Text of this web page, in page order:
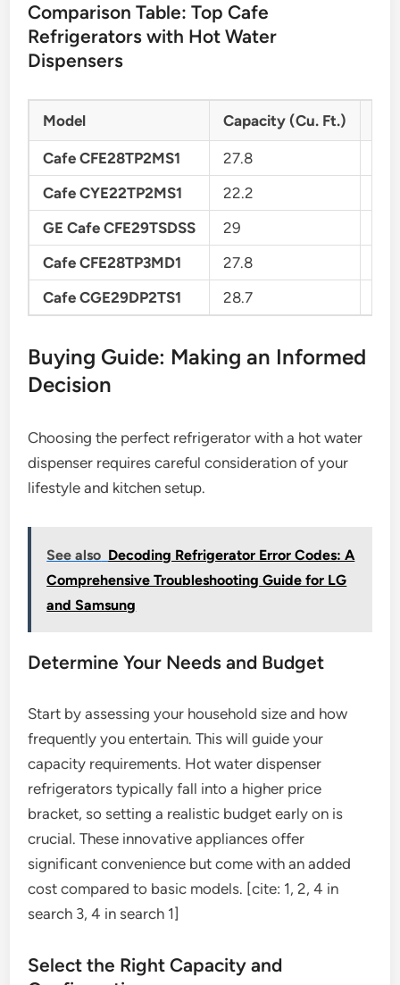
Comparison Table: Top Cafe
Refrigerators with Hot Water
Dispensers
Model Capacity (Cu. Ft.)
Cafe CFE28TP2MS1 27.8
Cafe CYE22TP2MS1
22.2
GE Cafe CFE29TSDSS
29
Cafe CFE28TP3MD1
27.8
Cafe CGE29DP2TS1
28.7
Buying Guide: Making an Informed
Decision
Choosing the perfect refrigerator with a hot water
dispenser requires careful consideration of your
lifestyle and kitchen setup.
See also Decoding Refrigerator Error Codes: A
Comprehensive Troubleshooting Guide for LG
and Samsung
Determine Your Needs and Budget
Start by assessing your household size and how
frequently you entertain. This will guide your
capacity requirements. Hot water dispenser
refrigerators typically fall into a higher price
bracket, so setting a realistic budget early on is
crucial. These innovative appliances offer
significant convenience but come with an added
cost compared to basic models. [cite: 1, 2, 4 in
search 3, 4 in search 1]
Select the Right Capacity and